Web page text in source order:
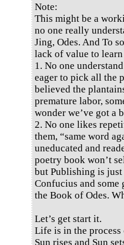
Note:
This might be a
no one really
Jing, Odes. And To
lack of value to
1. No one
eager to pick all the
believed the
premature labor,
wonder we’ve got
2. No one likes
them, “same word
uneducated and
poetry book won’t
but Publishing is
Confucius and some
the Book of Odes.
Let’s get start it.
Life is in the
Sun rises and Sun